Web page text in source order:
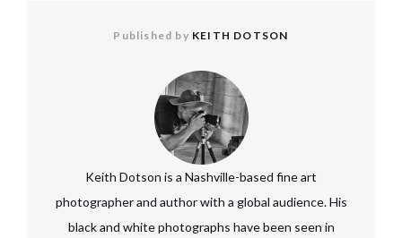
Published by KEITH DOTSON
Keith Dotson is a Nashville-based fine art
photographer and author with a global audience. His
black and white photographs have been seen in